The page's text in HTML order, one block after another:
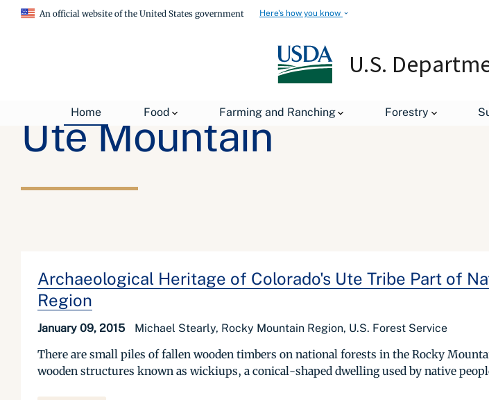
An official website of the United States government Here's how you know
U.S.
Home Food Farming and Ranching Forestry
Ute Mountain
Archaeological Heritage of Colorado's Ute Tribe Part of
Region
January 09, 2015 Michael Stearly, Rocky Mountain Region, U.S. Forest Service
There are small piles of fallen wooden timbers on national forests in the Rocky
wooden structures known as wickiups, a conical-shaped dwelling used by native